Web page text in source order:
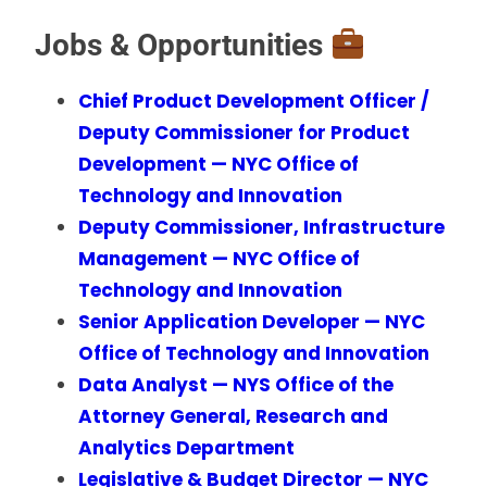
Jobs & Opportunities
Chief Product Development Officer /
Deputy Commissioner for Product
Development — NYC Office of
Technology and Innovation
Deputy Commissioner, Infrastructure
Management — NYC Office of
Technology and Innovation
Senior Application Developer — NYC
Office of Technology and Innovation
Data Analyst — NYS Office of the
Attorney General, Research and
Analytics Department
Legislative & Budget Director — NYC